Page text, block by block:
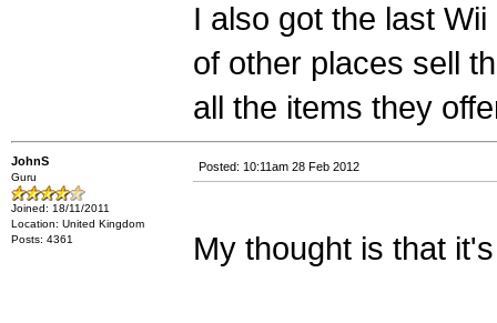
I also got the last
of other places sell
all the items they
JohnS
Guru
Joined: 18/11/2011
Location: United Kingdom
Posts: 4361
Posted: 10:11am 28 Feb 2012
My thought is that